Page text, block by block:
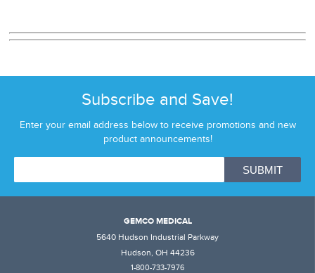
Subscribe and Save!
Enter your email address below to receive promotions and new
product announcements!
GEMCO MEDICAL
5640 Hudson Industrial Parkway
Hudson, OH 44236
1-800-733-7976